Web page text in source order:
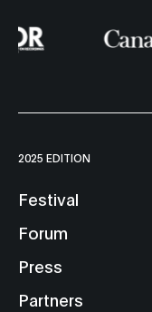
2025 EDITION
Festival
Forum
Press
Partners